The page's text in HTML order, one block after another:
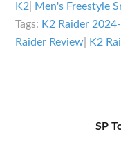
K2
Men's Freestyle
Tags: K2 Raider
Raider Review
K2
SP